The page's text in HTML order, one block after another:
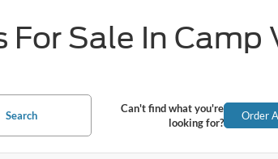
For Sale In Camp
Search
Can't find what you're
looking for?
Order